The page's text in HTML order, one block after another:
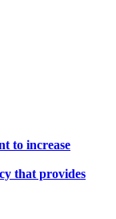
to increase
that provides